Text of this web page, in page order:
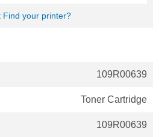
Find your printer?
109R00639
Toner Cartridge
109R00639